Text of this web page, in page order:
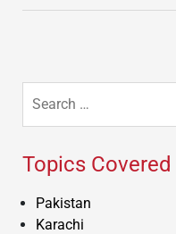
for:
Topics Covered
Pakistan
Karachi